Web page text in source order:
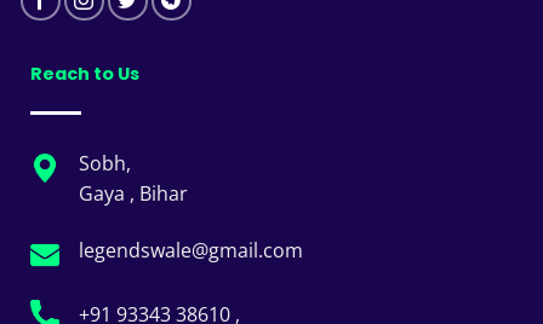
Reach to Us
Sobh,
Gaya , Bihar
legendswale@gmail.com
+91 93343 38610 ,